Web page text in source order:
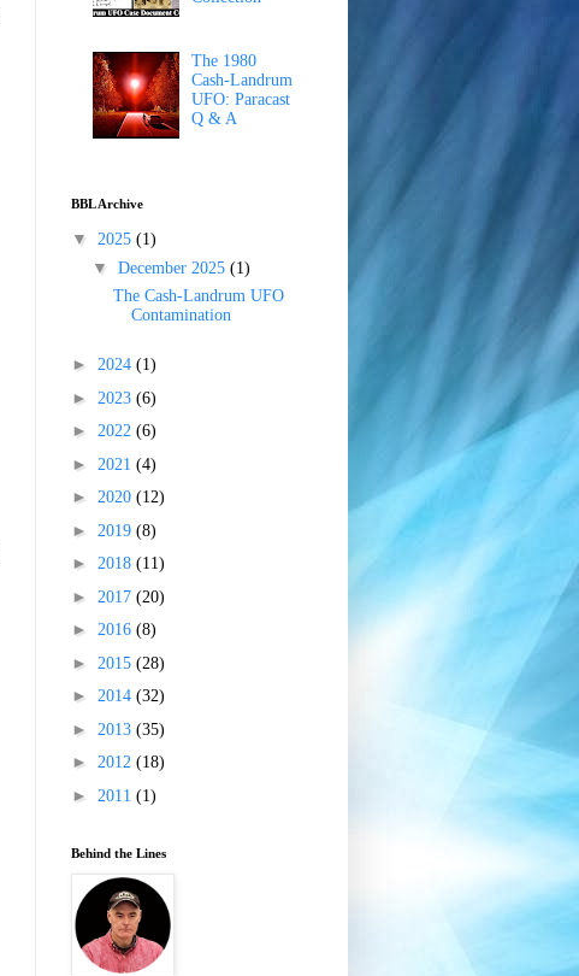
The 1980
Cash-Landrum
UFO: Paracast
Q & A
BBL Archive
▼ 2025 (1)
▼ December 2025 (1)
The Cash-Landrum UFO
Contamination
► 2024 (1)
► 2023 (6)
► 2022 (6)
► 2021 (4)
► 2020 (12)
► 2019 (8)
► 2018 (11)
► 2017 (20)
► 2016 (8)
► 2015 (28)
► 2014 (32)
► 2013 (35)
► 2012 (18)
► 2011 (1)
Behind the Lines